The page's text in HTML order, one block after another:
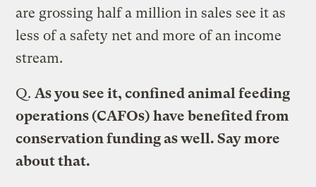
are grossing half a million in sales see it as
less of a safety net and more of an income
stream.
Q. As you see it, confined animal feeding
operations (CAFOs) have benefited from
conservation funding as well. Say more
about that.